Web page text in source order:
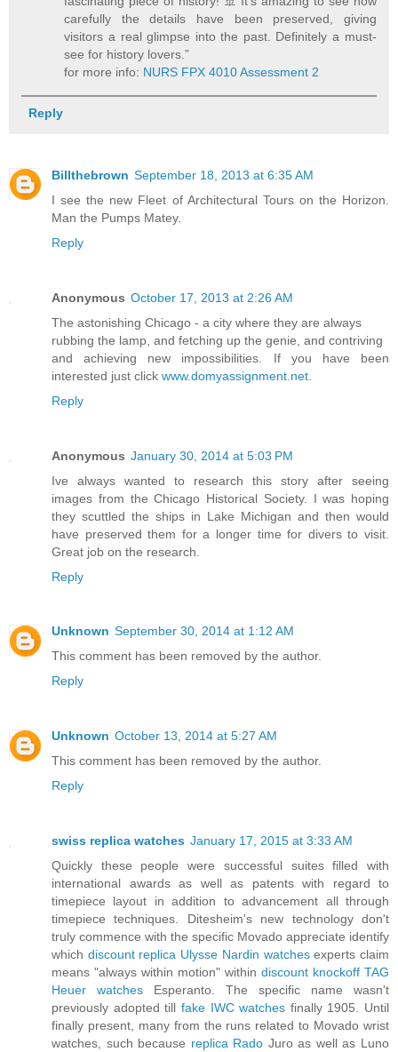
carefully the details have been preserved, giving
visitors a real glimpse into the past. Definitely a must-
see for history lovers.”
for more info: NURS FPX 4010 Assessment 2
Reply
Billthebrown September 18, 2013 at 6:35 AM
I see the new Fleet of Architectural Tours on the Horizon.
Man the Pumps Matey.
Reply
Anonymous October 17, 2013 at 2:26 AM
The astonishing Chicago - a city where they are always
rubbing the lamp, and fetching up the genie, and contriving
and achieving new impossibilities. If you have been
interested just click www.domyassignment.net
Reply
Anonymous January 30, 2014 at 5:03 PM
Ive always wanted to research this story after seeing
images from the Chicago Historical Society. I was hoping
they scuttled the ships in Lake Michigan and then would
have preserved them for a longer time for divers to visit.
Great job on the research.
Reply
Unknown September 30, 2014 at 1:12 AM
This comment has been removed by the author.
Reply
Unknown October 13, 2014 at 5:27 AM
This comment has been removed by the author.
Reply
swiss replica watches January 17, 2015 at 3:33 AM
Quickly these people were successful suites filled with
international awards as well as patents with regard to
timepiece layout in addition to advancement all through
timepiece techniques. Ditesheim's new technology don't
truly commence with the specific Movado appreciate identify
which discount replica Ulysse Nardin watchesexperts claim
means "always within motion" within discount knockoff TAG
Heuer watches Esperanto. The specific name wasn't
previously adopted till fake IWC watches finally 1905. Until
finally present, many from the runs related to Movado wrist
watches, such because replica Rado Juro as well as Luno